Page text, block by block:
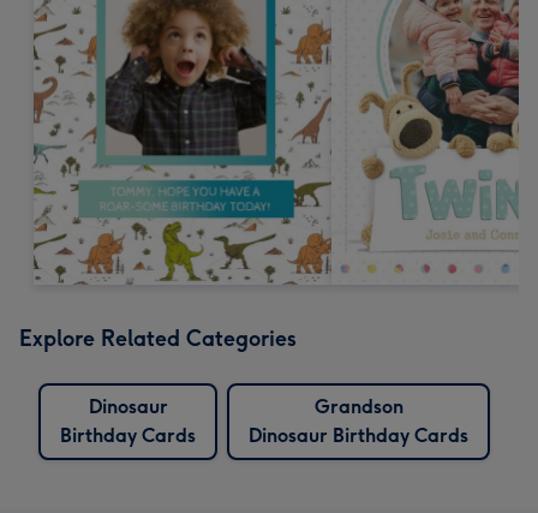
Explore Related Categories
Dinosaur
Birthday Cards
Grandson
Dinosaur Birthday Cards